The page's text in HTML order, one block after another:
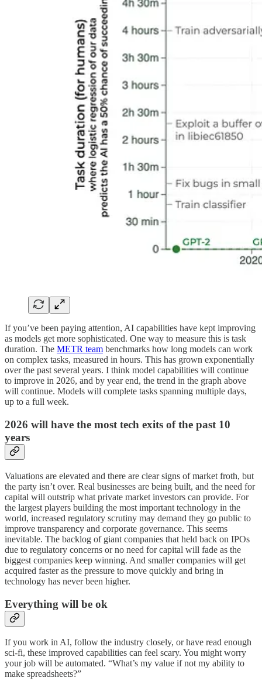
If you’ve been paying attention, AI capabilities have kept improving
as models get more sophisticated. One way to measure this is task
duration. The METR team benchmarks how long models can work
on complex tasks, measured in hours. This has grown exponentially
over the past several years. I think model capabilities will continue
to improve in 2026, and by year end, the trend in the graph above
will continue. Models will complete tasks spanning multiple days,
up to a full week.
2026 will have the most tech exits of the past 10
years
Valuations are elevated and there are clear signs of market froth, but
the party isn’t over. Real businesses are being built, and the need for
capital will outstrip what private market investors can provide. For
the largest players building the most important technology in the
world, increased regulatory scrutiny may demand they go public to
improve transparency and corporate governance. This seems
inevitable. The backlog of giant companies that held back on IPOs
due to regulatory concerns or no need for capital will fade as the
biggest companies keep winning. And smaller companies will get
acquired faster as the pressure to move quickly and bring in
technology has never been higher.
Everything will be ok
If you work in AI, follow the industry closely, or have read enough
sci-fi, these improved capabilities can feel scary. You might worry
your job will be automated. “What’s my value if not my ability to
make spreadsheets?”